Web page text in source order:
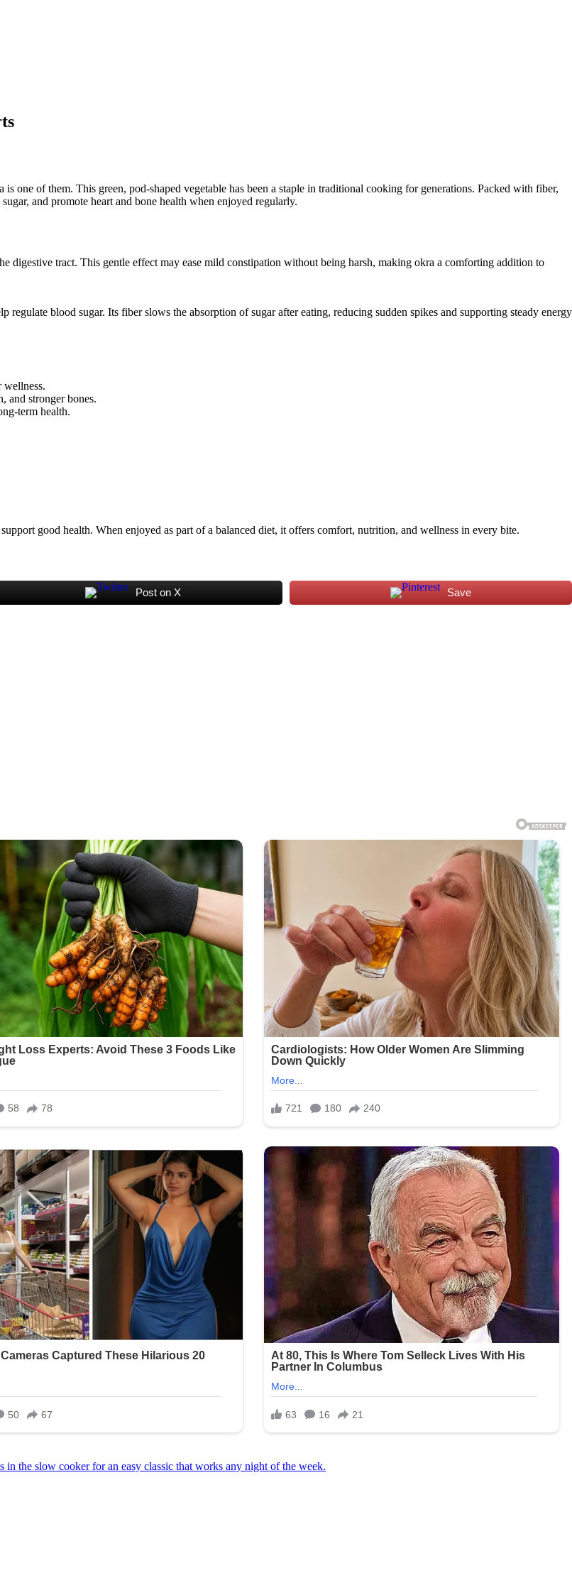
of them. This green, pod-shaped vegetable has been a staple in traditional cooking for generations. Packed with fiber,
and promote heart and bone health when enjoyed regularly.
digestive tract. This gentle effect may ease mild constipation without being harsh, making okra a comforting addition to
blood sugar. Its fiber slows the absorption of sugar after eating, reducing sudden spikes and supporting steady energy
and stronger bones.
term health.
good health. When enjoyed as part of a balanced diet, it offers comfort, nutrition, and wellness in every bite.
Post on X Save
in the slow cooker for an easy classic that works any night of the week.